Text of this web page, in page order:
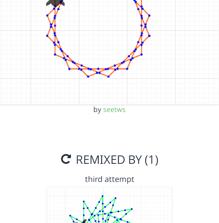
by seetws
REMIXED BY (1)
third attempt